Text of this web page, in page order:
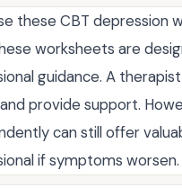
these CBT depression
worksheets are
guidance. A
provide support.
can still offer
if symptoms worsen.